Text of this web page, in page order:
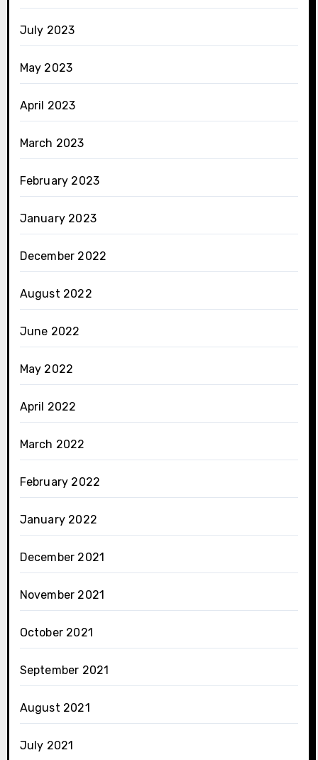
July 2023
May 2023
April 2023
March 2023
February 2023
January 2023
December 2022
August 2022
June 2022
May 2022
April 2022
March 2022
February 2022
January 2022
December 2021
November 2021
October 2021
September 2021
August 2021
July 2021